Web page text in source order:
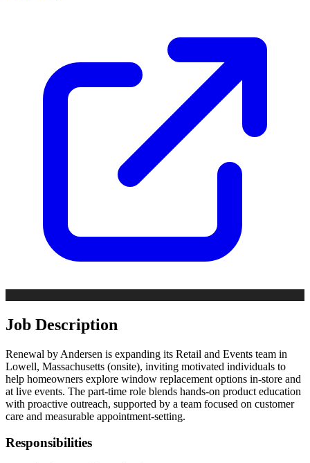
Job Description
Renewal by Andersen is expanding its Retail and Events team in
Lowell, Massachusetts (onsite), inviting motivated individuals to
help homeowners explore window replacement options in-store and
at live events. The part-time role blends hands-on product education
with proactive outreach, supported by a team focused on customer
care and measurable appointment-setting.
Responsibilities